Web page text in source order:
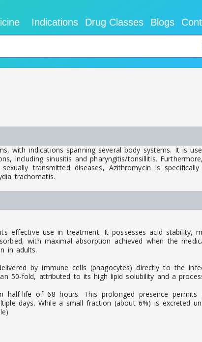
Indications Drug Classes Blogs
with indications spanning several body systems. It is
including sinusitis and pharyngitis/tonsillitis.
transmitted diseases, Azithromycin is
trachomatis.
effective use in treatment. It possesses acid stability,
with maximal absorption achieved when the
in adults.
by immune cells (phagocytes) directly to the
50-fold, attributed to its high lipid solubility and a
life of 68 hours. This prolonged presence permits
days. While a small fraction (about 6%) is excreted